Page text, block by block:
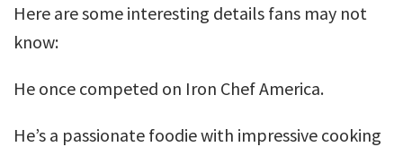
Here are some interesting details fans may not
know:
He once competed on Iron Chef America.
He’s a passionate foodie with impressive cooking